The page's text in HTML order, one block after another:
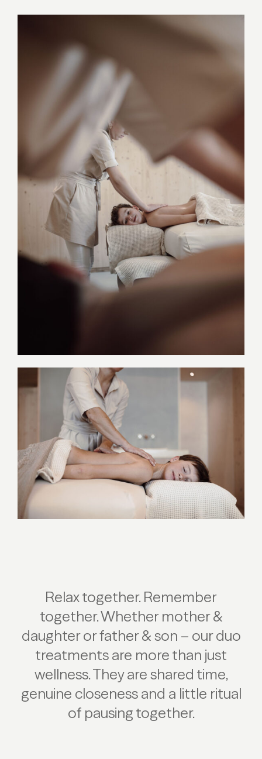
Relax together. Remember
together. Whether mother &
daughter or father & son – our duo
treatments are more than just
wellness. They are shared time,
genuine closeness and a little ritual
of pausing together.